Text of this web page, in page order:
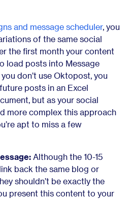
and message scheduler, you
of the same social
the first month your content
load posts into Message
don’t use Oktopost, you
posts in an Excel
but as your social
more complex this approach
apt to miss a few
Although the 10-15
back the same blog or
shouldn’t be exactly the
present this content to your